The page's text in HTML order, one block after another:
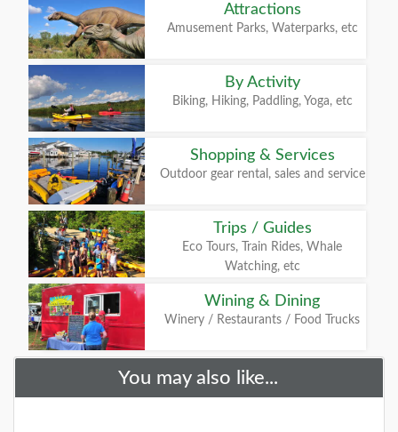
Attractions
Amusement Parks, Waterparks, etc
By Activity
Biking, Hiking, Paddling, Yoga, etc
Shopping & Services
Outdoor gear rental, sales and service
Trips / Guides
Eco Tours, Train Rides, Whale
Watching, etc
Wining & Dining
Winery / Restaurants / Food Trucks
You may also like...